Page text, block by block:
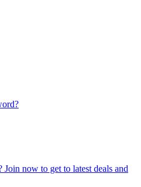
Join now to get to latest deals and